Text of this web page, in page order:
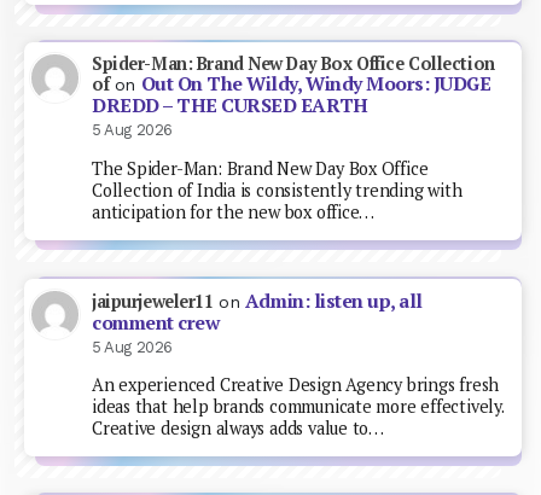
Spider-Man: Brand New Day Box Office Collection
ofon Out On The Wildy, Windy Moors: JUDGE
DREDD – THE CURSED EARTH
5 Aug 2026
The Spider-Man: Brand New Day Box Office
Collection of India is consistently trending with
anticipation for the new box office…
jaipurjeweler11 on Admin: listen up, all
comment crew
5 Aug 2026
An experienced Creative Design Agency brings fresh
ideas that help brands communicate more effectively.
Creative design always adds value to…